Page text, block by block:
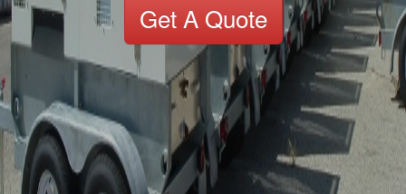
Get A Quote